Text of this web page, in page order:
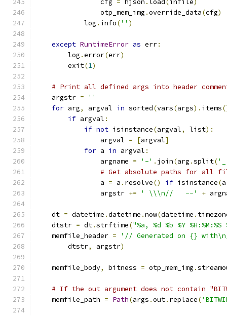
                cfg
= hjson . load ( infile)
                otp_mem_img
.override_data(cfg)
            log
. info('' )
except RuntimeError as err:
        log
.error(err)
        exit
(1)
# Print all defined args into header
    argstr
=
''
for arg, argval in sorted(vars(args). items
if argval :
if not isinstance(argval, list):
                argval
= [argval]
for a in argval :
                argname
= '-' . join(arg .split(
# Get absolute paths for all
                a
= a . resolve() if isinstance(a
                argstr
+= ' \\\n//   --' +
    dt
= datetime .datetime .now(datetime .
    dtstr
= dt.strftime("%a, %d %b %Y %H:%M:%S
    memfile_header
=
'// Generated on {}
        dtstr
, argstr)
    memfile_body
, bitness = otp_mem_img .
# If the out argument does not contain
    memfile_path
= Path(args .out. replace(